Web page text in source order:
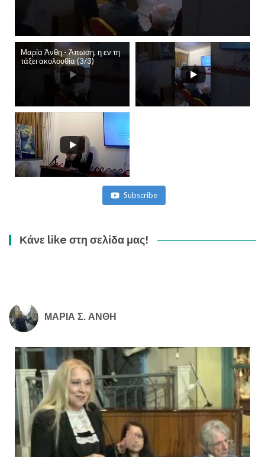
Μαρία Άνθη - Άπωση, η εν τη
τάξει ακολουθία (3/3)
Subscribe
Κάνε like στη σελίδα μας!
ΜΑΡΙΑ Σ. ΑΝΘΗ